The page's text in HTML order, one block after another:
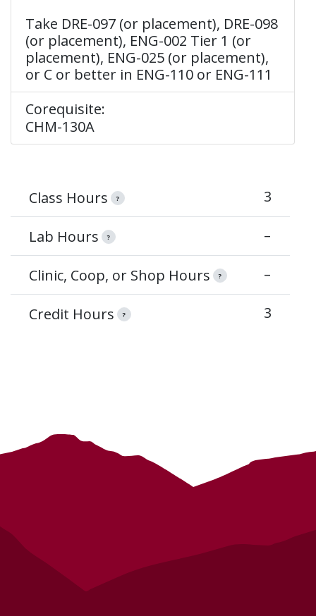
Take DRE-097 (or placement), DRE-098
(or placement), ENG-002 Tier 1 (or
placement), ENG-025 (or placement),
or C or better in ENG-110 or ENG-111
Corequisite:
CHM-130A
Class Hours ? 3
Lab Hours ? –
Clinic, Coop, or Shop Hours ? –
Credit Hours ? 3